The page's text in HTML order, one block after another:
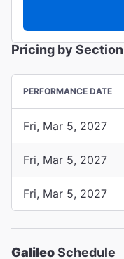
Pricing by Section
PERFORMANCE DATE
Fri, Mar 5, 2027
Fri, Mar 5, 2027
Fri, Mar 5, 2027
GalileoSchedule